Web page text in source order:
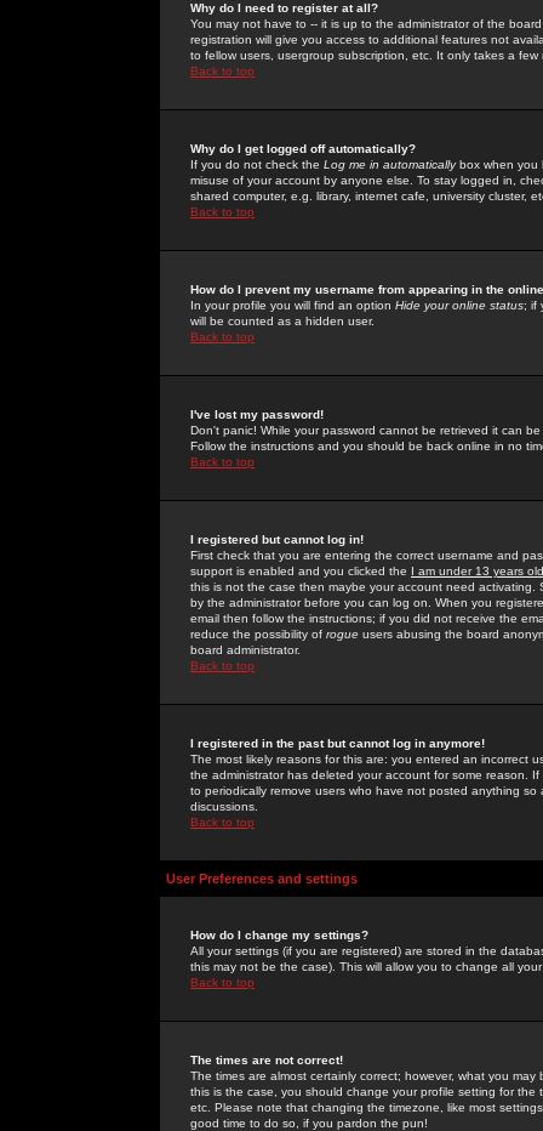
Why do I need to register at all?
You may not have to -- it is up to the administrator of the
registration will give you access to additional features not
to fellow users, usergroup subscription, etc. It only takes a
Back to top
Why do I get logged off automatically?
If you do not check the Log me in automaticallybox when you
misuse of your account by anyone else. To stay logged in,
shared computer, e.g. library, internet cafe, university cluster,
Back to top
How do I prevent my username from appearing in the
In your profile you will find an option Hide your online status; if
will be counted as a hidden user.
Back to top
I've lost my password!
Don't panic! While your password cannot be retrieved it can
Follow the instructions and you should be back online in no
Back to top
I registered but cannot log in!
First check that you are entering the correct username and
support is enabled and you clicked the I am under 13 years old
this is not the case then maybe your account need activating.
by the administrator before you can log on. When you
email then follow the instructions; if you did not receive the
reduce the possibility of rogue users abusing the board
board administrator.
Back to top
I registered in the past but cannot log in anymore!
The most likely reasons for this are: you entered an incorrect
the administrator has deleted your account for some reason.
to periodically remove users who have not posted anything
discussions.
Back to top
User Preferences and settings
How do I change my settings?
All your settings (if you are registered) are stored in the
this may not be the case). This will allow you to change all
Back to top
The times are not correct!
The times are almost certainly correct; however, what you
this is the case, you should change your profile setting for
etc. Please note that changing the timezone, like most
good time to do so, if you pardon the pun!